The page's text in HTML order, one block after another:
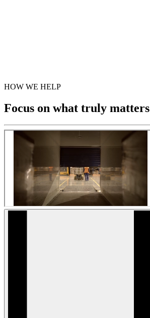
HOW WE HELP
Focus on what truly matters